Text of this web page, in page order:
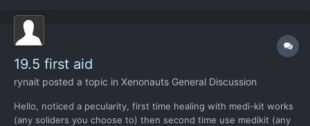
19.5 first aid
rynait posted a topic in Xenonauts General Discussion
Hello, noticed a pecularity, first time healing with medi-kit works
(any soliders you choose to) then second time use medikit (any